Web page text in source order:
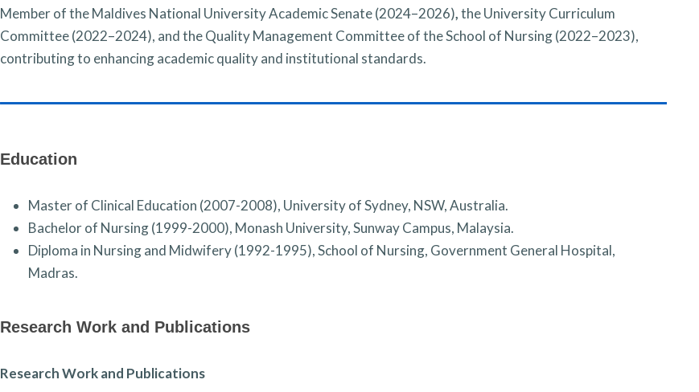
Member of the Maldives National University Academic Senate (2024–2026),the University Curriculum
Committee (2022–2024), and the Quality Management Committee of the School of Nursing (2022–2023),
contributing to enhancing academic quality and institutional standards.
Education
Master of Clinical Education (2007-2008), University of Sydney, NSW, Australia.
Bachelor of Nursing (1999-2000), Monash University, Sunway Campus, Malaysia.
Diploma in Nursing and Midwifery (1992-1995), School of Nursing, Government General Hospital,
Madras.
Research Work and Publications
Research Work and Publications